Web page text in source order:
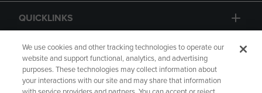
QUICKLINKS
GIFT CARD
We use cookies and other tracking technologies to operate our
website and support functional, analytics, and advertising
purposes. These technologies may collect information about
your interactions with our site and may share that information